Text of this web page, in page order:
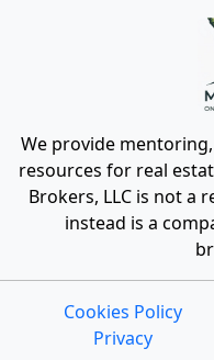
We provide
resources for real
Brokers, LLC is not a
instead is a
Cookies Policy
Privacy